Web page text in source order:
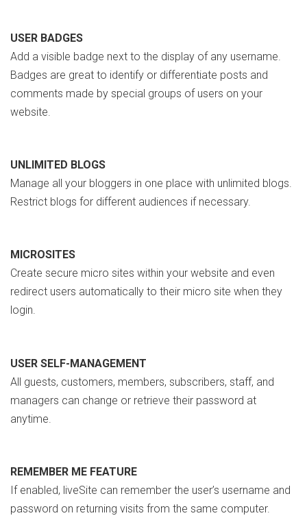
USER BADGES
Add a visible badge next to the display of any username.
Badges are great to identify or differentiate posts and
comments made by special groups of users on your
website.
UNLIMITED BLOGS
Manage all your bloggers in one place with unlimited blogs.
Restrict blogs for different audiences if necessary.
MICROSITES
Create secure micro sites within your website and even
redirect users automatically to their micro site when they
login.
USER SELF-MANAGEMENT
All guests, customers, members, subscribers, staff, and
managers can change or retrieve their password at
anytime.
REMEMBER ME FEATURE
If enabled, liveSite can remember the user’s username and
password on returning visits from the same computer.